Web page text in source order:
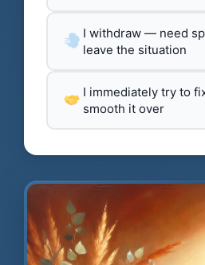
I withdraw — need
leave the situation
I immediately try to
smooth it over